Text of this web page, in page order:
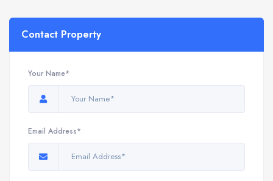
Contact Property
Your Name*
Email Address*